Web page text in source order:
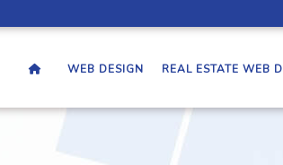
WEB DESIGN REAL ESTATE WEB